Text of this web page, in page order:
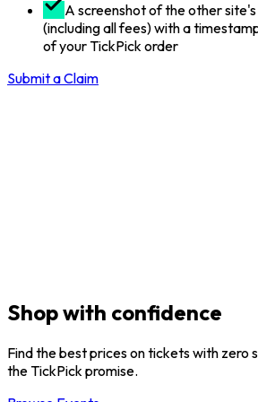
A screenshot of the other
(including all fees) with a
of your TickPick order
Submit a Claim
Shop with confidence
Find the best prices on tickets with zero
the TickPick promise.